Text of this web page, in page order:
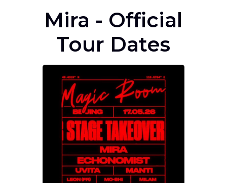
Mira - Official
Tour Dates